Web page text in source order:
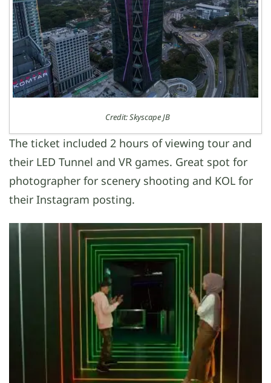
Credit: Skyscape JB
The ticket included 2 hours of viewing tour and
their LED Tunnel and VR games. Great spot for
photographer for scenery shooting and KOL for
their Instagram posting.